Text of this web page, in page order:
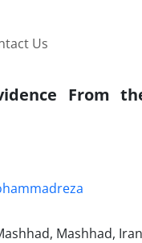
Us
From
Mashhad,